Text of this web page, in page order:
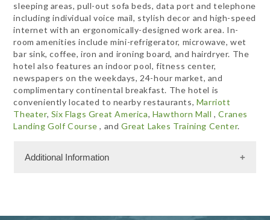
sleeping areas, pull-out sofa beds, data port and telephone
including individual voice mail, stylish decor and high-speed
internet with an ergonomically-designed work area. In-
room amenities include mini-refrigerator, microwave, wet
bar sink, coffee, iron and ironing board, and hairdryer. The
hotel also features an indoor pool, fitness center,
newspapers on the weekdays, 24-hour market, and
complimentary continental breakfast. The hotel is
conveniently located to nearby restaurants, Marriott
Theater, Six Flags Great America, Hawthorn Mall ,Cranes
Landing Golf Course , andGreat Lakes Training Center.
Additional Information